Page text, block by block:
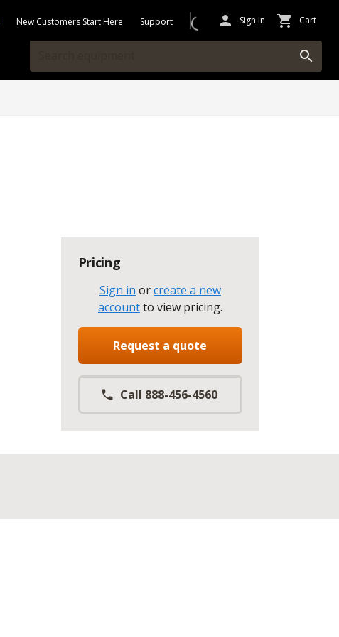
New Customers Start Here Support Sign In Cart
Pricing
Sign in orcreate a new
accountto view pricing.
Request a quote
Call 888-456-4560